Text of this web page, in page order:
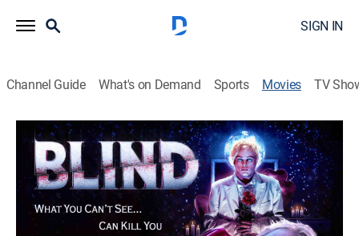
SIGN IN
Channel Guide What's on Demand Sports Movies TV
Blind
1h 28m|Drama, Horror
A blind former actress struggling to put her life back
together is hunted by a masked stranger.